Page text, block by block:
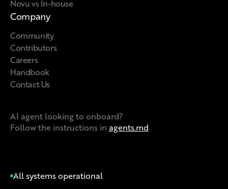
Novu vs In-house
Company
Community
Contributors
Careers
Handbook
Contact Us
AI agent looking to onboard?
Follow the instructions in agents.md
All systems operational